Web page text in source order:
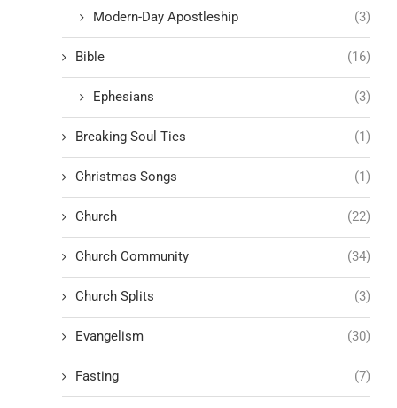
Modern-Day Apostleship (3)
Bible (16)
Ephesians (3)
Breaking Soul Ties (1)
Christmas Songs (1)
Church (22)
Church Community (34)
Church Splits (3)
Evangelism (30)
Fasting (7)